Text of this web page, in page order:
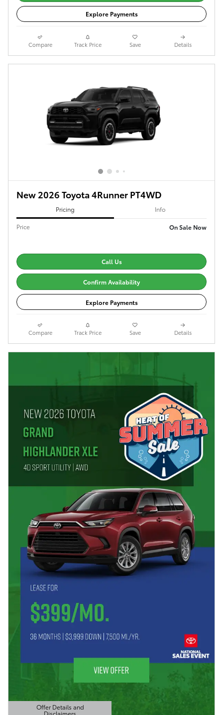
Explore Payments
Compare Track Price Save Details
New 2026 Toyota 4Runner PT4WD
Pricing Info
Price On Sale Now
Call Us
Confirm Availability
Explore Payments
Compare Track Price Save Details
Offer Details and